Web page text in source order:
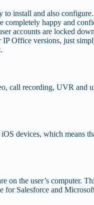
install and also
completely happy and
accounts are locked
Office versions, just
call recording, UVR and
devices, which means
on the user’s computer.
for Salesforce and